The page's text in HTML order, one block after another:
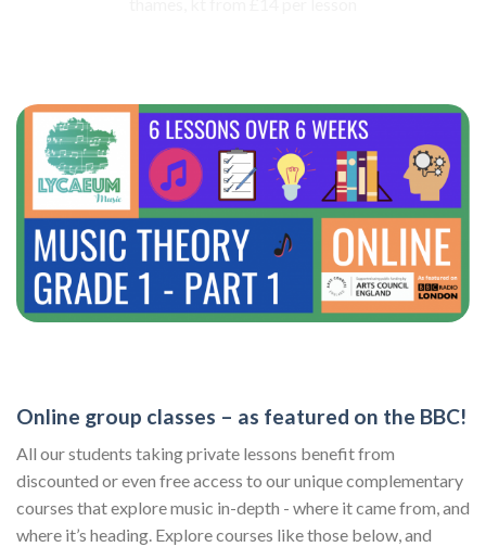
Online group classes – as featured on the BBC!
All our students taking private lessons benefit from
discounted or even free access to our unique complementary
courses that explore music in-depth - where it came from, and
where it’s heading. Explore courses like those below, and